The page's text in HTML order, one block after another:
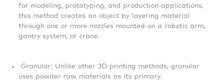
for modeling, prototyping, and production applications,
this method creates an object by layering material
through one or more nozzles mounted on a robotic arm,
gantry system, or crane.
Granular: Unlike other 3D printing methods, granular
uses powder raw materials as its primary.